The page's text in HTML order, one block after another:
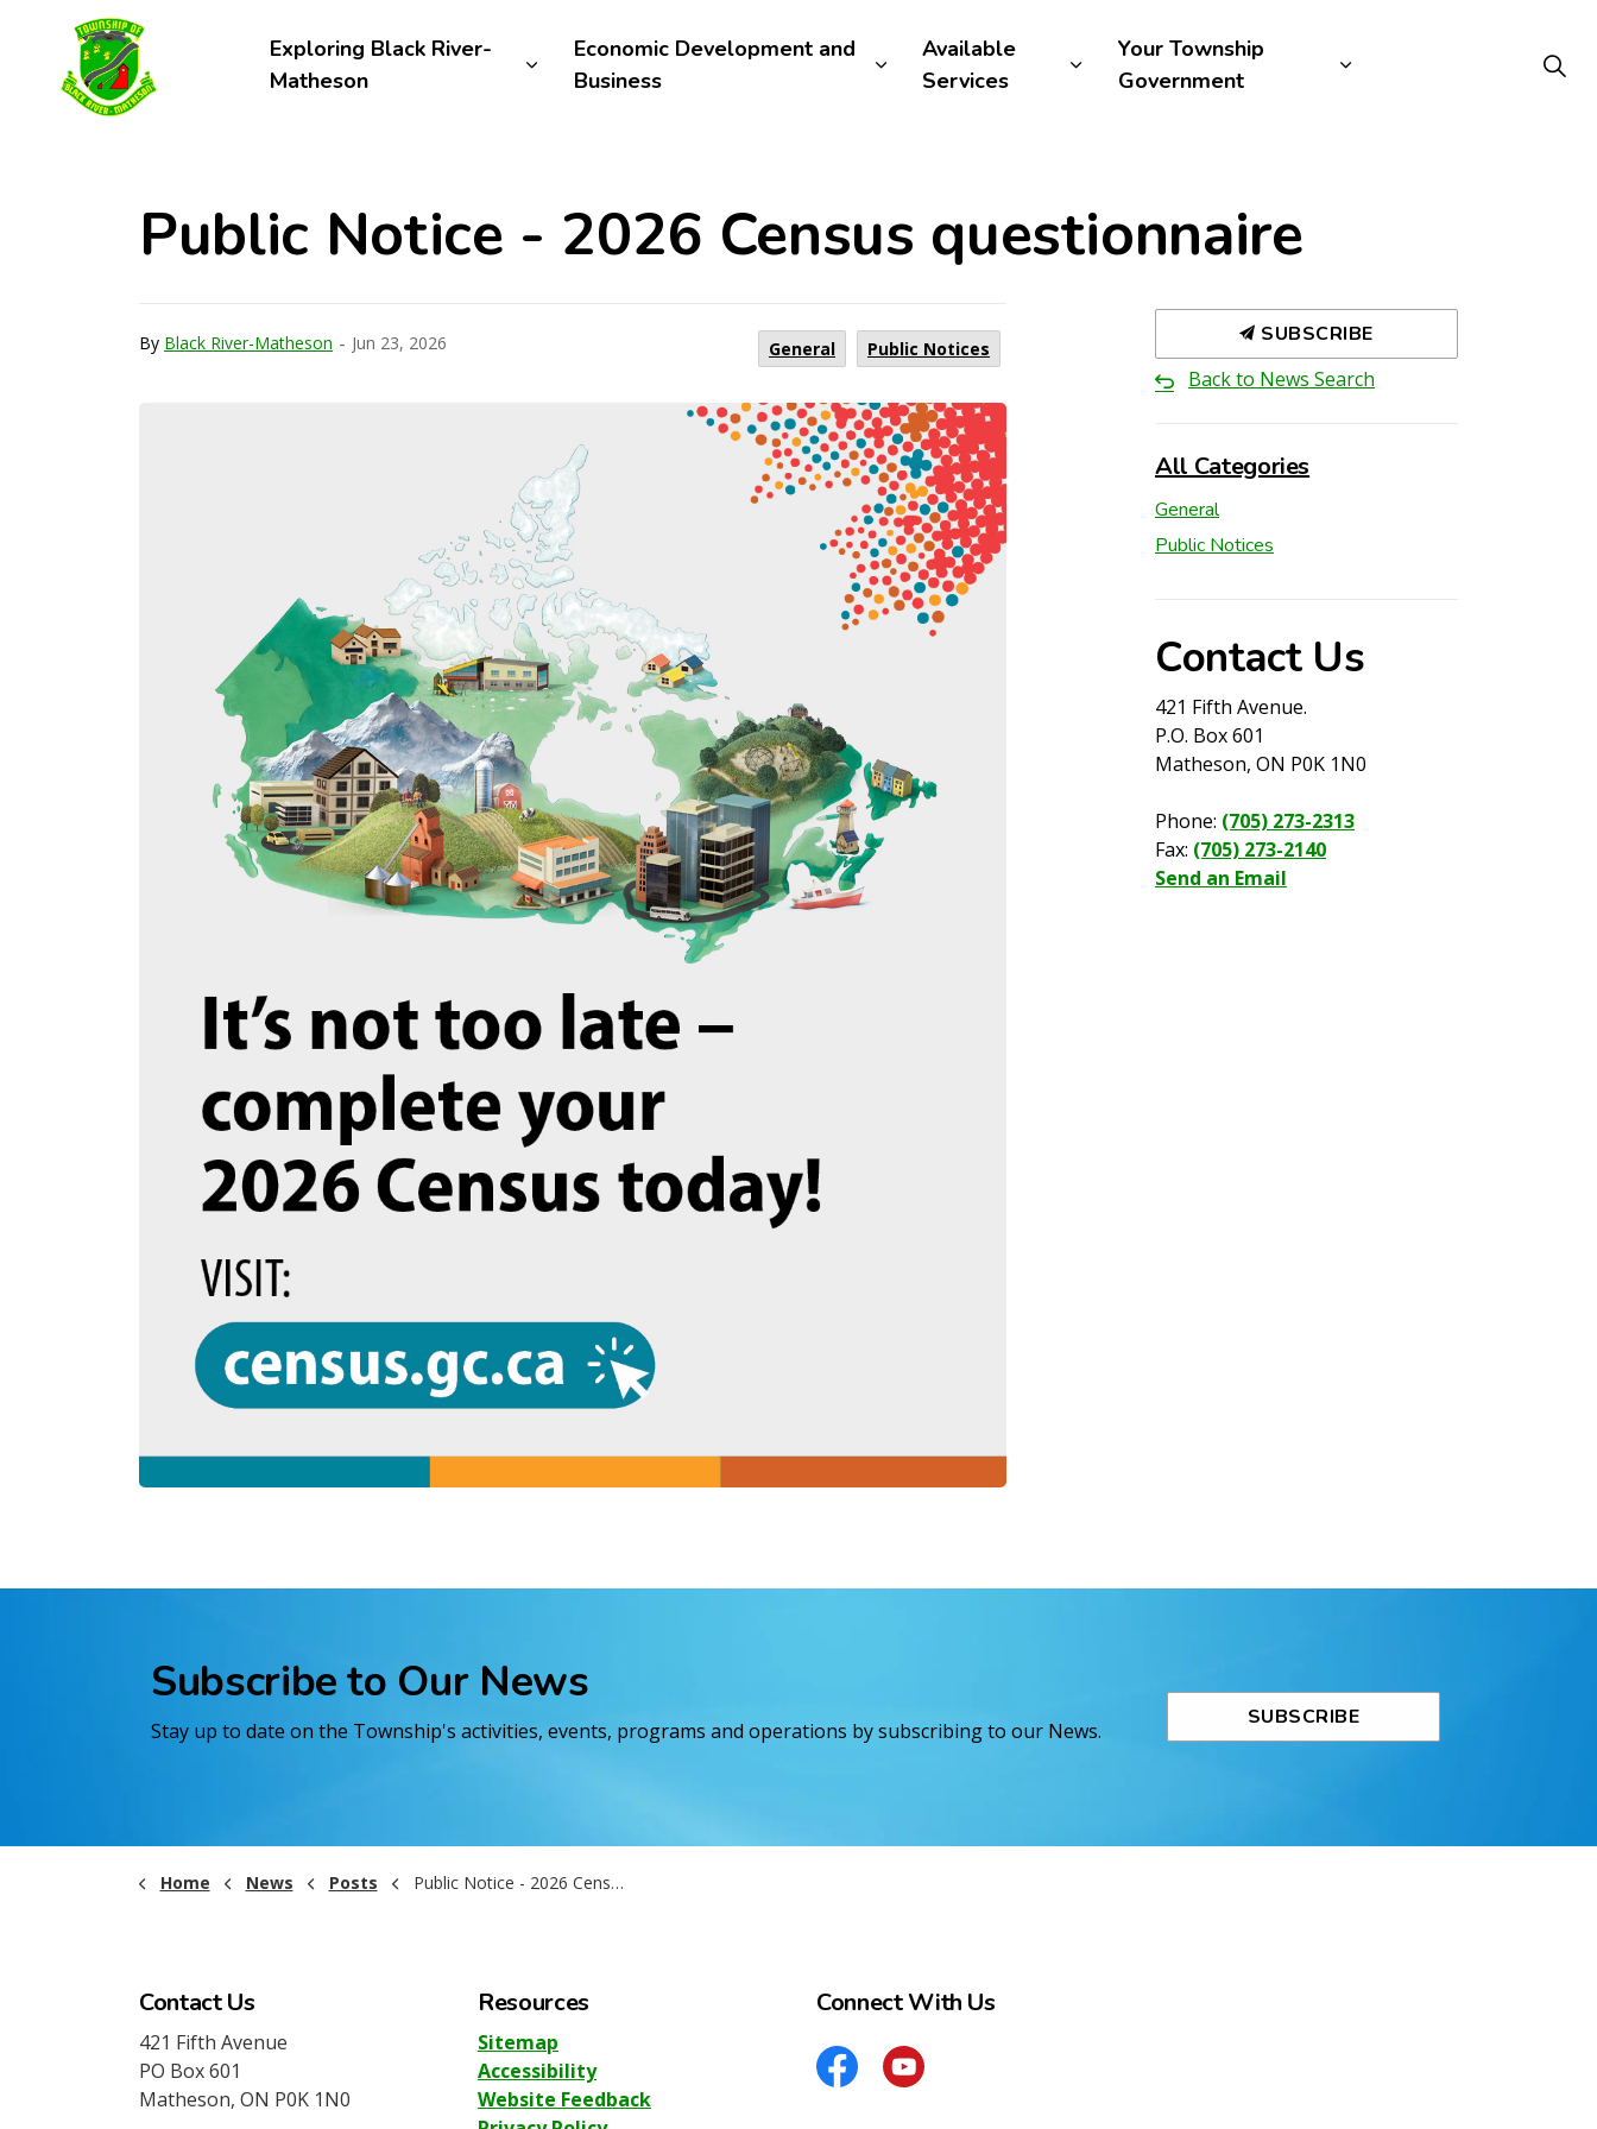
Exploring Black River-
Matheson
Economic Development and
Business
Available
Services
Your Township
Government
Public Notice - 2026 Census questionnaire
By Black River-Matheson - Jun 23, 2026 General Public Notices
SUBSCRIBE
Back to News Search
All Categories
General
Public Notices
Contact Us
421 Fifth Avenue.
P.O. Box 601
Matheson, ON P0K 1N0
Phone: (705) 273-2313
Fax: (705) 273-2140
Send an Email
Subscribe to Our News
Stay up to date on the Township's activities, events, programs and operations by subscribing to our News.
SUBSCRIBE
Home News Posts Public Notice - 2026 Census questionnaire
Contact Us
421 Fifth Avenue
PO Box 601
Matheson, ON P0K 1N0
Resources
Sitemap
Accessibility
Website Feedback
Connect With Us
FacebookYouTube